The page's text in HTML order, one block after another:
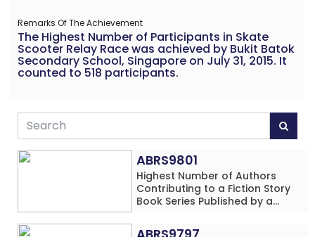
Remarks Of The Achievement
The Highest Number of Participants in Skate
Scooter Relay Race was achieved by Bukit Batok
Secondary School, Singapore on July 31, 2015. It
counted to 518 participants.
ABRS9801
Highest Number of Authors
Contributing to a Fiction Story
Book Series Published by a